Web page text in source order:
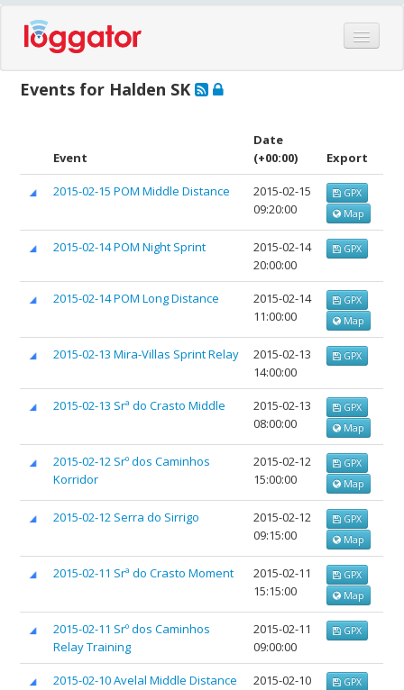
Hardware
Blog
Contact
Log in
Events for Halden SK
Event
Date
(+00:00)
Export
2015-02-15 POM Middle Distance
2015-02-15
09:20:00
GPX
Map
2015-02-14 POM Night Sprint
2015-02-14
20:00:00
GPX
2015-02-14 POM Long Distance
2015-02-14
11:00:00
GPX
Map
2015-02-13 Mira-Villas Sprint Relay
2015-02-13
14:00:00
GPX
2015-02-13 Srª do Crasto Middle
2015-02-13
08:00:00
GPX
Map
2015-02-12 Srº dos Caminhos
Korridor
2015-02-12
15:00:00
GPX
Map
2015-02-12 Serra do Sirrigo
2015-02-12
09:15:00
GPX
Map
2015-02-11 Srª do Crasto Moment
2015-02-11
15:15:00
GPX
Map
2015-02-11 Srº dos Caminhos
Relay Training
2015-02-11
09:00:00
GPX
2015-02-10 Avelal Middle Distance
2015-02-10
GPX